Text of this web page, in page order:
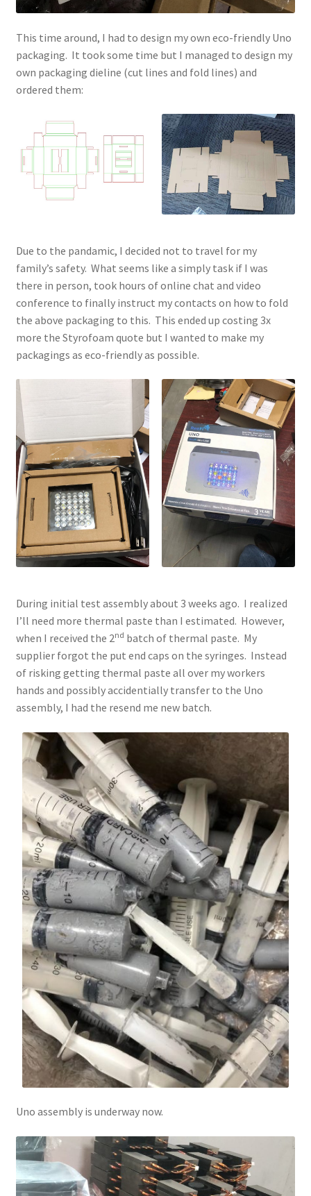
This time around, I had to design my own eco-friendly Uno
packaging. It took some time but I managed to design my
own packaging dieline (cut lines and fold lines) and
ordered them:
Due to the pandamic, I decided not to travel for my
family’s safety. What seems like a simply task if I was
there in person, took hours of online chat and video
conference to finally instruct my contacts on how to fold
the above packaging to this. This ended up costing 3x
more the Styrofoam quote but I wanted to make my
packagings as eco-friendly as possible.
During initial test assembly about 3 weeks ago. I realized
I’ll need more thermal paste than I estimated. However,
when I received the 2nd batch of thermal paste. My
supplier forgot the put end caps on the syringes. Instead
of risking getting thermal paste all over my workers
hands and possibly accidentially transfer to the Uno
assembly, I had the resend me new batch.
Uno assembly is underway now.